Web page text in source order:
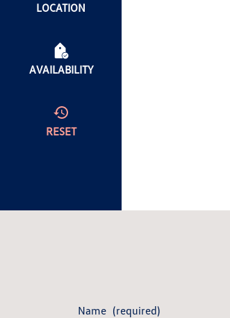
LOCATION
AVAILABILITY
RESET
Name (required)